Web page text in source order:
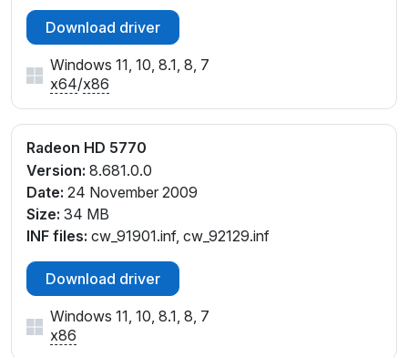
Download driver
Windows 11, 10, 8.1, 8, 7
x64/x86
Radeon HD 5770
Version: 8.681.0.0
Date: 24 November 2009
Size: 34 MB
INF files: cw_91901.inf, cw_92129.inf
Download driver
Windows 11, 10, 8.1, 8, 7
x86